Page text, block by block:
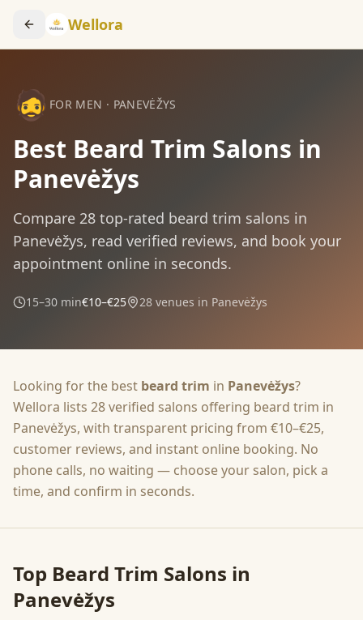
Wellora
🧔 FOR MEN · PANEVĖŽYS
Best Beard Trim Salons in
Panevėžys
Compare 28 top-rated beard trim salons in
Panevėžys, read verified reviews, and book your
appointment online in seconds.
15–30 min€10–€25 28 venues in Panevėžys
Looking for the best beard trim in Panevėžys?
Wellora lists 28verified salons offering beard trim in
Panevėžys, with transparent pricing from €10–€25,
customer reviews, and instant online booking. No
phone calls, no waiting — choose your salon, pick a
time, and confirm in seconds.
Top Beard Trim Salons in
Panevėžys